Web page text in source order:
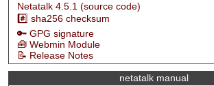
Netatalk 4.5.1 (source code)
#️⃣ sha256 checksum
🔑 GPG signature
🧰 Webmin Module
📝 Release Notes
netatalk manual